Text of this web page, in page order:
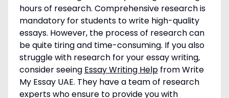
hours of research. Comprehensive research is
mandatory for students to write high-quality
essays. However, the process of research can
be quite tiring and time-consuming. If you also
struggle with research for your essay writing,
consider seeing Essay Writing Helpfrom Write
My Essay UAE. They have a team of research
experts who ensure to provide you with